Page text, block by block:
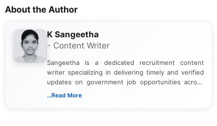
About the Author
K Sangeetha
- Content Writer
Sangeetha is a dedicated recruitment content
writer specializing in delivering timely and verified
updates on government job opportunities across
India. I focus on presenting official notifications,
...Read More